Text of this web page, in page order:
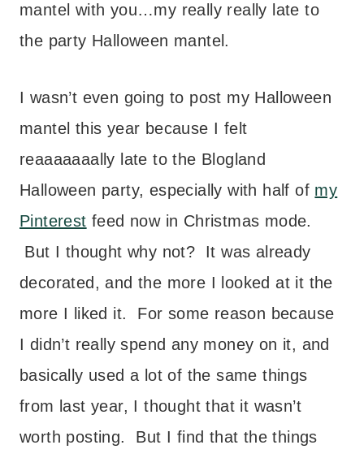
mantel with you…my really really late to
the party Halloween mantel.
I wasn’t even going to post my Halloween
mantel this year because I felt
reaaaaaaally late to the Blogland
Halloween party, especially with half of my
Pinterest feed now in Christmas mode.
But I thought why not? It was already
decorated, and the more I looked at it the
more I liked it. For some reason because
I didn’t really spend any money on it, and
basically used a lot of the same things
from last year, I thought that it wasn’t
worth posting. But I find that the things